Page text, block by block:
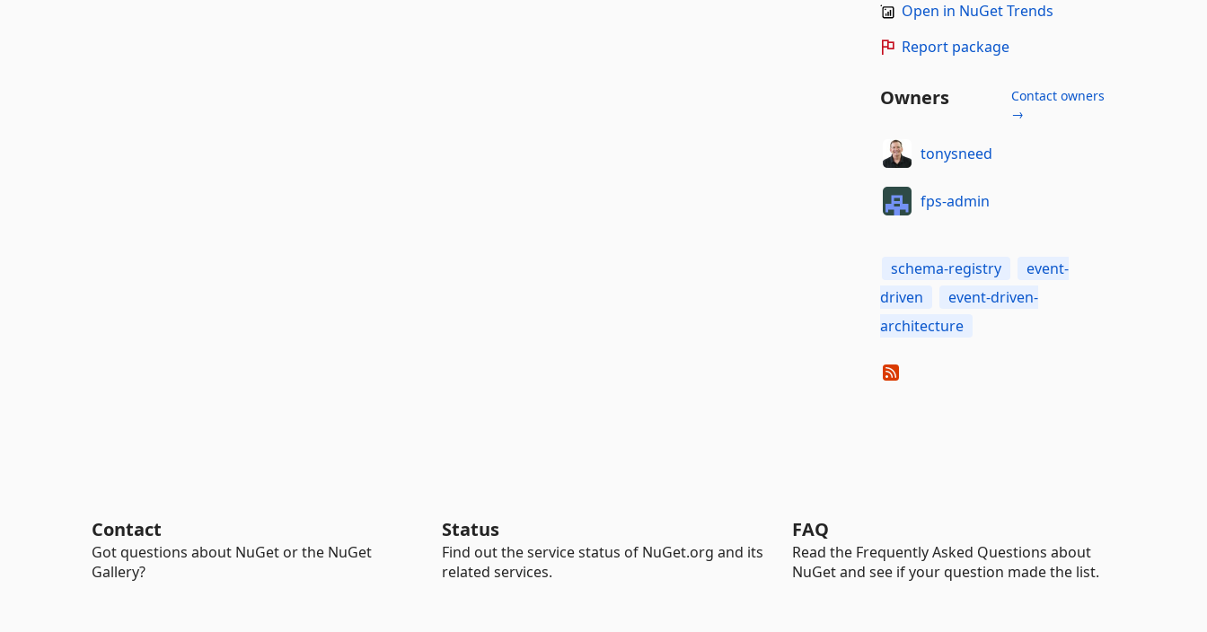
Open in NuGet Trends
Report package
Owners
Contact owners
→
tonysneed
fps-admin
schema-registry
event-
driven
event-driven-
architecture
Contact
Got questions about NuGet or the NuGet
Gallery?
Status
Find out the service status of NuGet.org and its
related services.
FAQ
Read the Frequently Asked Questions about
NuGet and see if your question made the list.